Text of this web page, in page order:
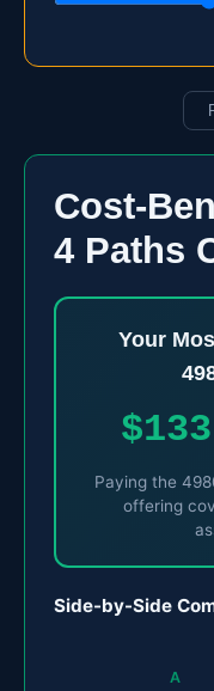
Cost-
4 Paths
Your
Paying the
offering
Side-by-Side
A